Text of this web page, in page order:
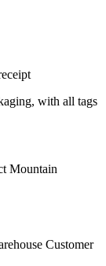
with all tags
Mountain
Customer